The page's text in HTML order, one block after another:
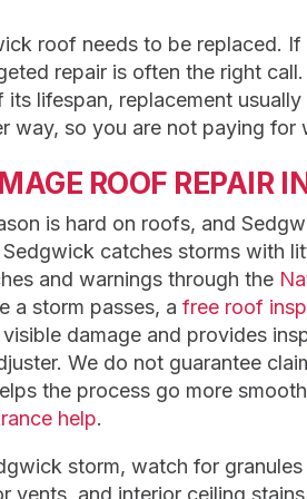
roof needs to be replaced.
repair is often the right
its lifespan, replacement
way, so you are not paying
ROOF REPAIR
is hard on roofs, and
catches storms with
and warnings through the
a storm passes, a free roof
damage and provides
We do not guarantee
the process go more
help.
storm, watch for
vents, and interior ceiling